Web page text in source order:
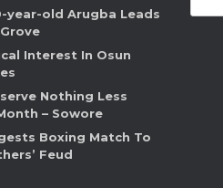
year-old Arugba Leads
Interest In Osun
Nothing Less
– Sowore
Boxing Match To
Feud